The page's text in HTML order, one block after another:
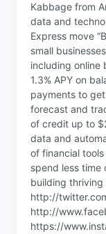
Kabbage from
data and
Express move
small
including online
1.3% APY on
payments to
forecast and
of credit up to
data and
of financial
spend less time
building thriving
http://
http://
https://